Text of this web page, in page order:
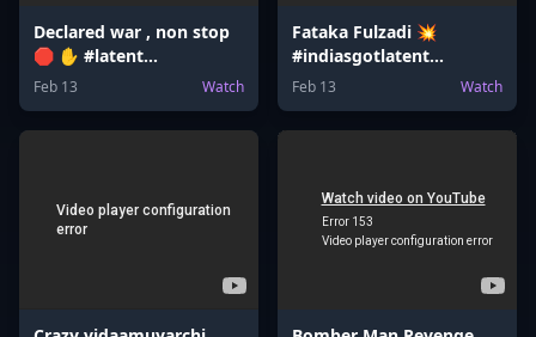
Declared war , non stop
🛑 ✋ #latent
#bombsquad
#bombgame
Feb 13 Watch
Fataka Fulzadi 💥
#indiasgotlatent
#valentinesday
#jeemains
Feb 13 Watch